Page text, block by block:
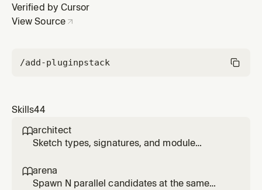
Verified by Cursor
View Source
/add-pluginpstack
Skills44
architect
Sketch types, signatures, and module
while implementation fills in. Use for
/architect, 'architect this', 'design this', or non-
arena
Spawn N parallel candidates at the same